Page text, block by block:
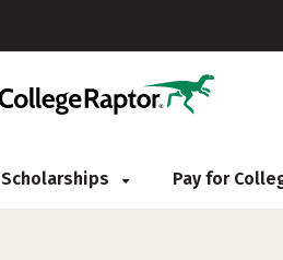
Scholarships Pay for